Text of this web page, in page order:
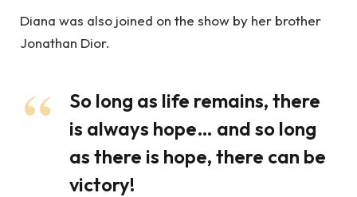
Diana was also joined on the show by her brother
Jonathan Dior.
So long as life remains, there
is always hope… and so long
as there is hope, there can be
victory!